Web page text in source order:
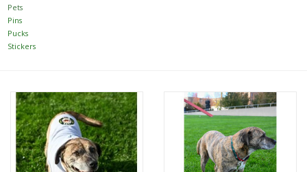
Novelty
Authentics
CLEARANCE
Pets
Pins
Pucks
Stickers